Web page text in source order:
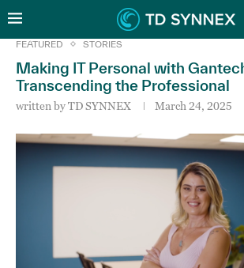
FEATURED STORIES
Making IT Personal with
Transcending the Professional
written byTD SYNNEX March 24, 2025